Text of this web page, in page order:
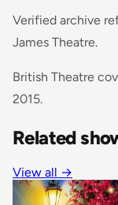
Verified archive
James Theatre.
British Theatre
2015.
Related
View all →